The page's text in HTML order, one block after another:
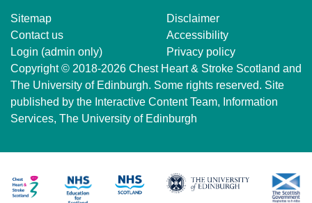
Sitemap
Contact us
Login (admin only)
Disclaimer
Accessibility
Privacy policy
Copyright © 2018-2026 Chest Heart & Stroke Scotland and
The University of Edinburgh. Some rights reserved. Site
published by the Interactive Content Team, Information
Services, The University of Edinburgh